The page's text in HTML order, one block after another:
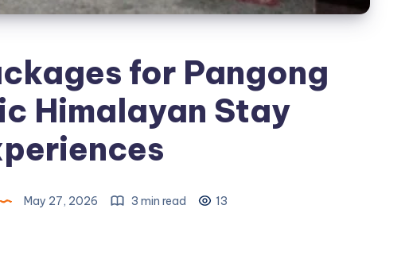
for Pangong
Himalayan Stay
May 27, 2026 3 min read 13